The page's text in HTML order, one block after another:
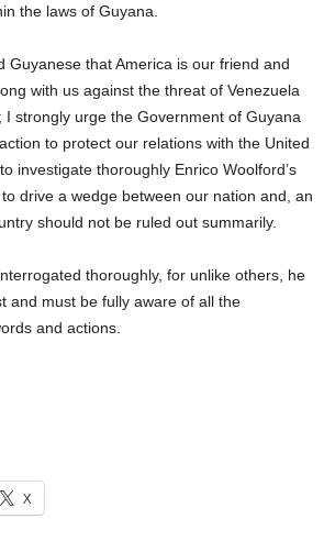
the laws of Guyana.
Guyanese that America is our friend and
with us against the threat of Venezuela
strongly urge the Government of Guyana
to protect our relations with the United
investigate thoroughly Enrico Woolford’s
drive a wedge between our nation and, an
should not be ruled out summarily.
thoroughly, for unlike others, he
and must be fully aware of all the
and actions.
X